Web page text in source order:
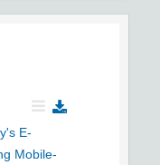
E-
Mobile-